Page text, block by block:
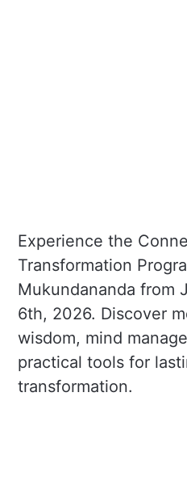
Experience the
Transformation
Mukundananda from
6th, 2026. Discover
wisdom, mind
practical tools for
transformation.